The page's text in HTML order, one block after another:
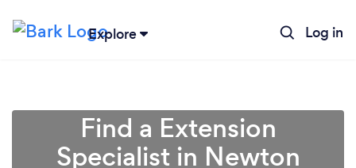
Explore Log in
Find a Extension
Specialist in Newton